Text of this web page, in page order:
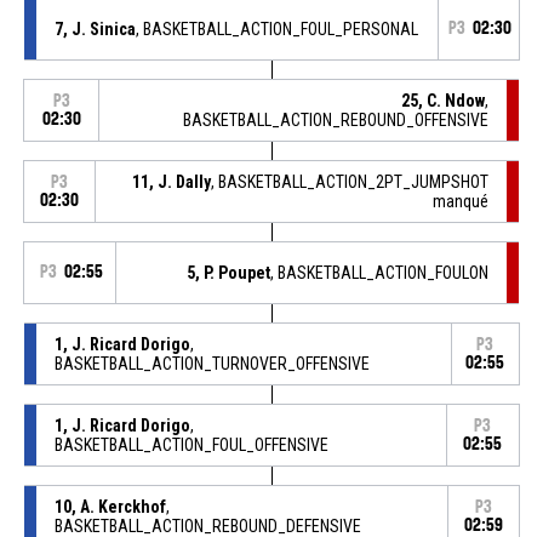
7, J. Sinica, BASKETBALL_ACTION_FOUL_PERSONAL P3 02:30
P3
02:30
25, C. Ndow,
BASKETBALL_ACTION_REBOUND_OFFENSIVE
P3
02:30
11, J. Dally, BASKETBALL_ACTION_2PT_JUMPSHOT
manqué
P3 02:55 5, P. Poupet, BASKETBALL_ACTION_FOULON
1, J. Ricard Dorigo,
BASKETBALL_ACTION_TURNOVER_OFFENSIVE
P3
02:55
1, J. Ricard Dorigo,
BASKETBALL_ACTION_FOUL_OFFENSIVE
P3
02:55
10, A. Kerckhof,
BASKETBALL_ACTION_REBOUND_DEFENSIVE
P3
02:59